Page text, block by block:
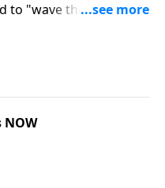
to "wave the flag" for
NOW